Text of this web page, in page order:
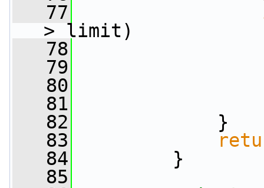
   77
> limit)
   78
   79
   80
   81
   82
}
   83
   84
}
   85